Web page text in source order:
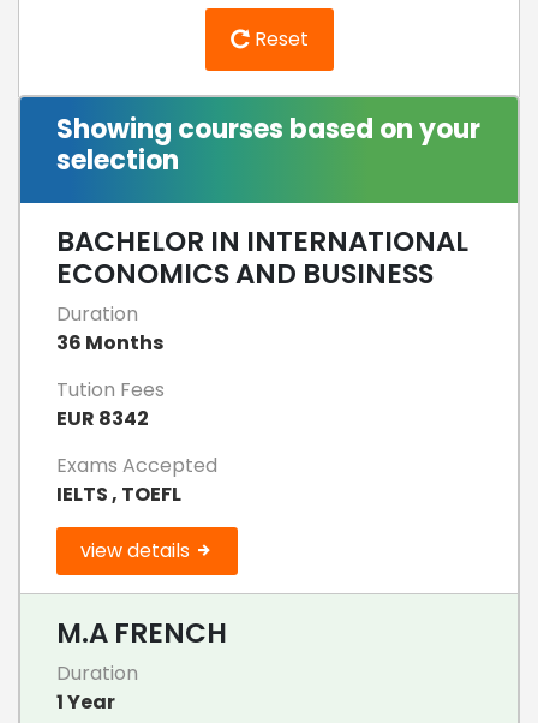
Reset
Showing courses based on your
selection
BACHELOR IN INTERNATIONAL
ECONOMICS AND BUSINESS
Duration
36 Months
Tution Fees
EUR 8342
Exams Accepted
IELTS , TOEFL
view details
M.A FRENCH
Duration
1 Year